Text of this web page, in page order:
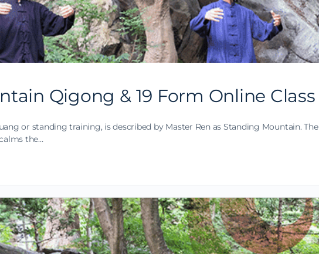
Qigong & 19 Form Online Class
or standing training, is described by Master Ren as Standing Mountain. The
the…